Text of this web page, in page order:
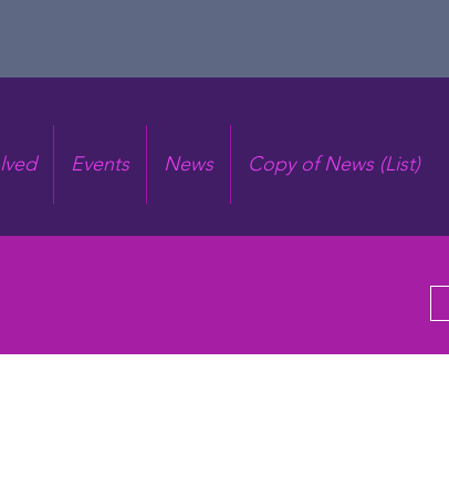
Events News Copy of News (List)